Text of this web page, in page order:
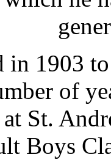
in 1903
of
St.
Boys